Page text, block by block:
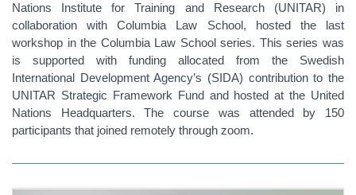
Nations Institute for Training and Research (UNITAR) in
collaboration with Columbia Law School, hosted the last
workshop in the Columbia Law School series. This series was
is supported with funding allocated from the Swedish
International Development Agency’s (SIDA) contribution to the
UNITAR Strategic Framework Fund and hosted at the United
Nations Headquarters. The course was attended by 150
participants that joined remotely through zoom.